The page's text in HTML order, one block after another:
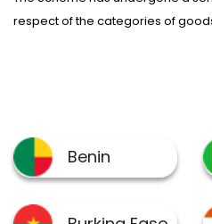
respect of the categories of